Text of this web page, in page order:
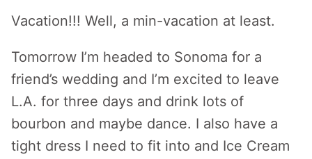
Vacation!!! Well, a min-vacation at least.
Tomorrow I’m headed to Sonoma for a
friend’s wedding and I’m excited to leave
L.A. for three days and drink lots of
bourbon and maybe dance. I also have a
tight dress I need to fit into and Ice Cream